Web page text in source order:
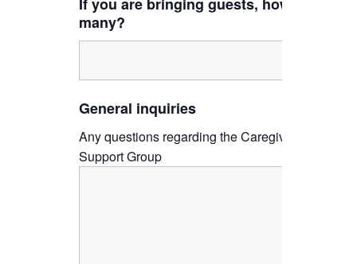
If you are bringing guests, how
many?
General inquiries
Any questions regarding the Caregiver
Support Group